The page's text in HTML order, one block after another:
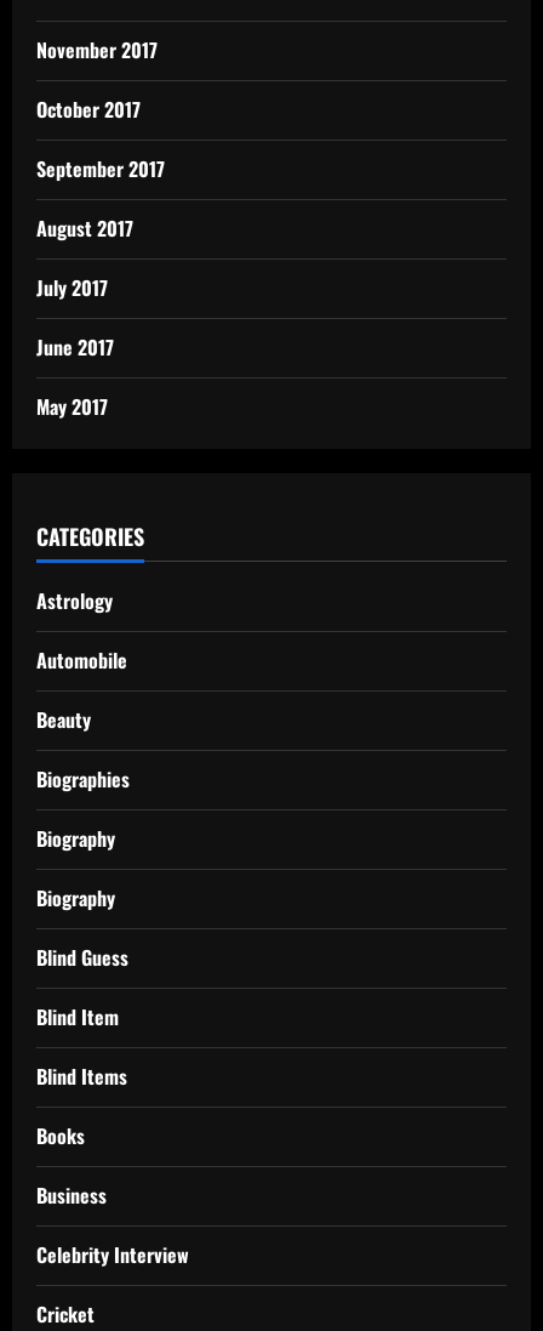
November 2017
October 2017
September 2017
August 2017
July 2017
June 2017
May 2017
CATEGORIES
Astrology
Automobile
Beauty
Biographies
Biography
Biography
Blind Guess
Blind Item
Blind Items
Books
Business
Celebrity Interview
Cricket